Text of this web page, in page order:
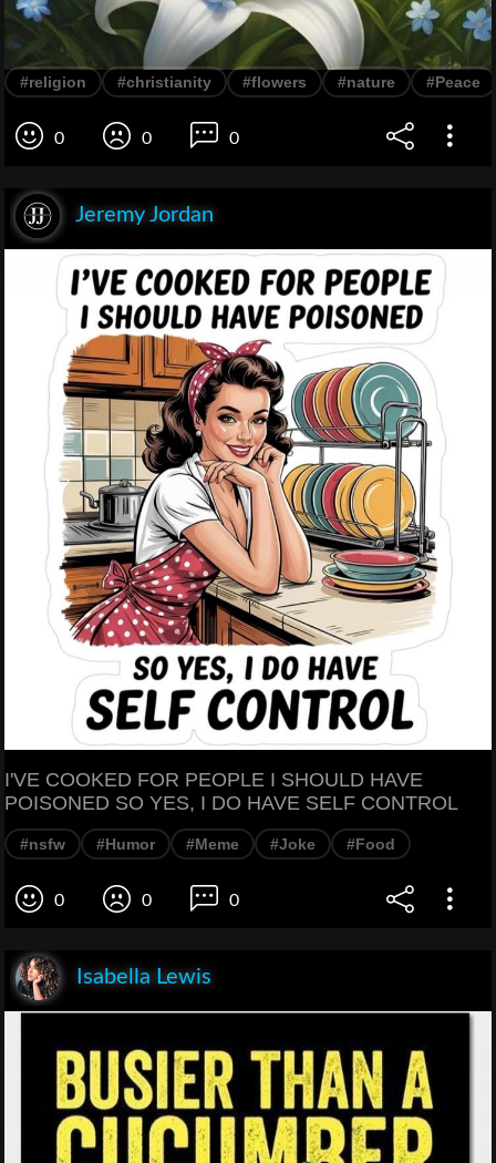
#religion #christianity #flowers #nature #Peace
0 0 0
Jeremy Jordan
I'VE COOKED FOR PEOPLE I SHOULD HAVE
POISONED SO YES, I DO HAVE SELF CONTROL
#nsfw #Humor #Meme #Joke #Food
0 0 0
Isabella Lewis